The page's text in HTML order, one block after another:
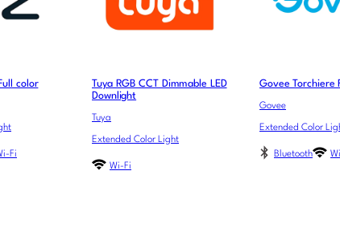
color
Fi
Tuya RGB CCT Dimmable LED
Downlight
Tuya
Extended Color Light
Wi-Fi
Govee Torchiere
Govee
Extended Color
Bluetooth